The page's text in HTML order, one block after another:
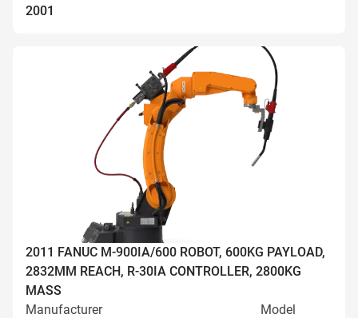
2001
2011 FANUC M-900IA/600 ROBOT, 600KG PAYLOAD,
2832MM REACH, R-30IA CONTROLLER, 2800KG
MASS
Manufacturer
Model